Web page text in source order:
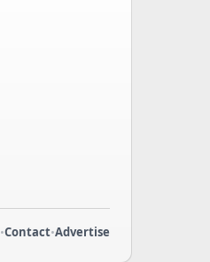
•Contact•Advertise